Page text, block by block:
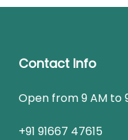
Contact Info
Open from 9 AM to
+91 91667 47615